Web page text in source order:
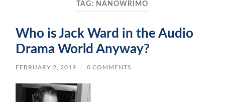
TAG: NANOWRIMO
Who is Jack Ward in the Audio
Drama World Anyway?
FEBRUARY 2, 2019 / 0 COMMENTS